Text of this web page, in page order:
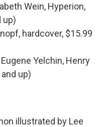
Wein, Hyperion,
up)
hardcover, $15.99
Yelchin, Henry
up)
illustrated by Lee